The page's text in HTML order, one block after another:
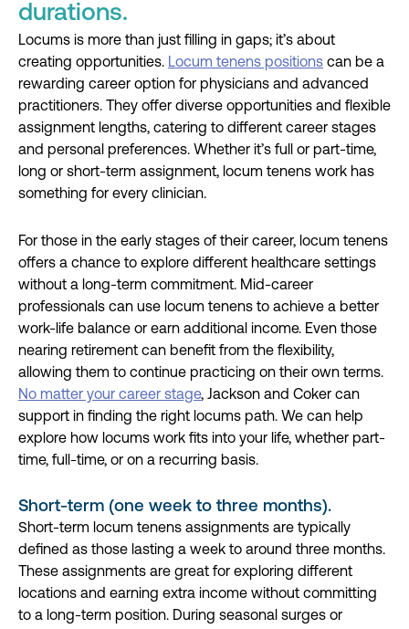
durations.
Locums is more than just filling in gaps; it’s about
creating opportunities. Locum tenens positions can be a
rewarding career option for physicians and advanced
practitioners. They offer diverse opportunities and flexible
assignment lengths, catering to different career stages
and personal preferences. Whether it’s full or part-time,
long or short-term assignment, locum tenens work has
something for every clinician.
For those in the early stages of their career, locum tenens
offers a chance to explore different healthcare settings
without a long-term commitment. Mid-career
professionals can use locum tenens to achieve a better
work-life balance or earn additional income. Even those
nearing retirement can benefit from the flexibility,
allowing them to continue practicing on their own terms.
No matter your career stage, Jackson and Coker can
support in finding the right locums path. We can help
explore how locums work fits into your life, whether part-
time, full-time, or on a recurring basis.
Short-term (one week to three months).
Short-term locum tenens assignments are typically
defined as those lasting a week to around three months.
These assignments are great for exploring different
locations and earning extra income without committing
to a long-term position. During seasonal surges or